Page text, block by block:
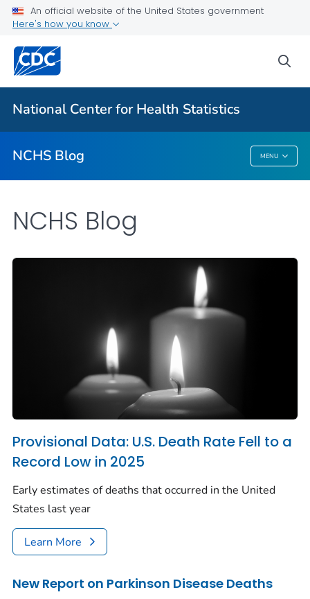
An official website of the United States government
Here's how you know
National Center for Health Statistics
NCHS Blog MENU
For Everyone
NCHS Blog
NCHS Blog
Provisional Data: U.S. Death Rate Fell to a
Record Low in 2025
Early estimates of deaths that occurred in the United
States last year
Learn More
New Report on Parkinson Disease Deaths